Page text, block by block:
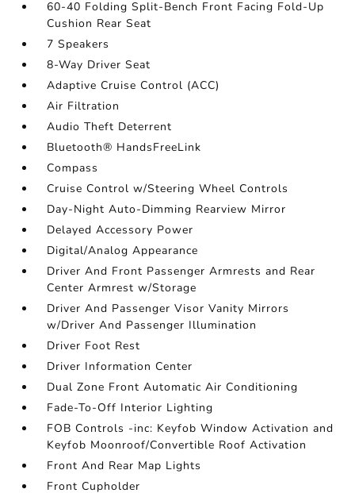
60-40 Folding Split-Bench Front Facing Fold-Up
Cushion Rear Seat
7 Speakers
8-Way Driver Seat
Adaptive Cruise Control (ACC)
Air Filtration
Audio Theft Deterrent
Bluetooth® HandsFreeLink
Compass
Cruise Control w/Steering Wheel Controls
Day-Night Auto-Dimming Rearview Mirror
Delayed Accessory Power
Digital/Analog Appearance
Driver And Front Passenger Armrests and Rear
Center Armrest w/Storage
Driver And Passenger Visor Vanity Mirrors
w/Driver And Passenger Illumination
Driver Foot Rest
Driver Information Center
Dual Zone Front Automatic Air Conditioning
Fade-To-Off Interior Lighting
FOB Controls -inc: Keyfob Window Activation and
Keyfob Moonroof/Convertible Roof Activation
Front And Rear Map Lights
Front Cupholder